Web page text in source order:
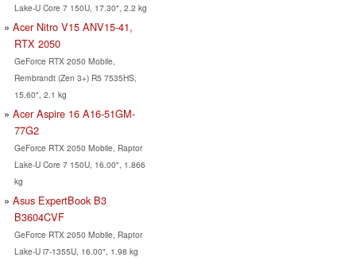
Lake-U Core 7 150U, 17.30", 2.2 kg
Acer Nitro V15 ANV15-41,
RTX 2050
GeForce RTX 2050 Mobile,
Rembrandt (Zen 3+) R5 7535HS,
15.60", 2.1 kg
Acer Aspire 16 A16-51GM-
77G2
GeForce RTX 2050 Mobile, Raptor
Lake-U Core 7 150U, 16.00", 1.866
kg
Asus ExpertBook B3
B3604CVF
GeForce RTX 2050 Mobile, Raptor
Lake-U i7-1355U, 16.00", 1.98 kg